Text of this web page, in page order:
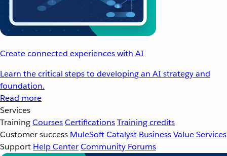
Create connected experiences with AI
Learn the critical steps to developing an AI strategy and
foundation.
Read more
Services
TrainingCoursesCertificationsTraining credits
Customer success MuleSoft Catalyst Business Value Services
Support Help CenterCommunity Forums